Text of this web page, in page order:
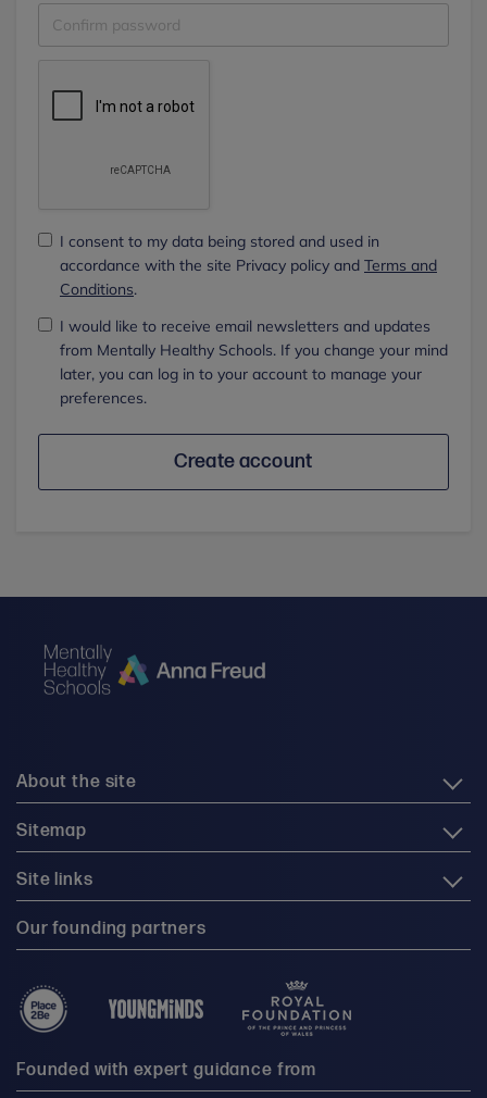
I consent to my data being stored and used in
accordance with the site Privacy policy and Terms and
Conditions.
I would like to receive email newsletters and updates
from Mentally Healthy Schools. If you change your mind
later, you can log in to your account to manage your
preferences.
Create account
About the site
Sitemap
Site links
Our founding partners
Founded with expert guidance from